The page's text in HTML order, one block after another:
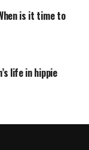
is it time to
life in hippie